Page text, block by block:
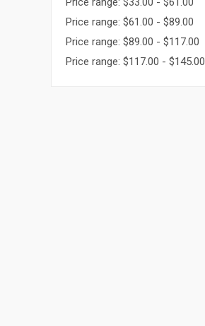
Price range: $61.00 - $89.00
Price range: $89.00 - $117.00
Price range: $117.00 - $145.00